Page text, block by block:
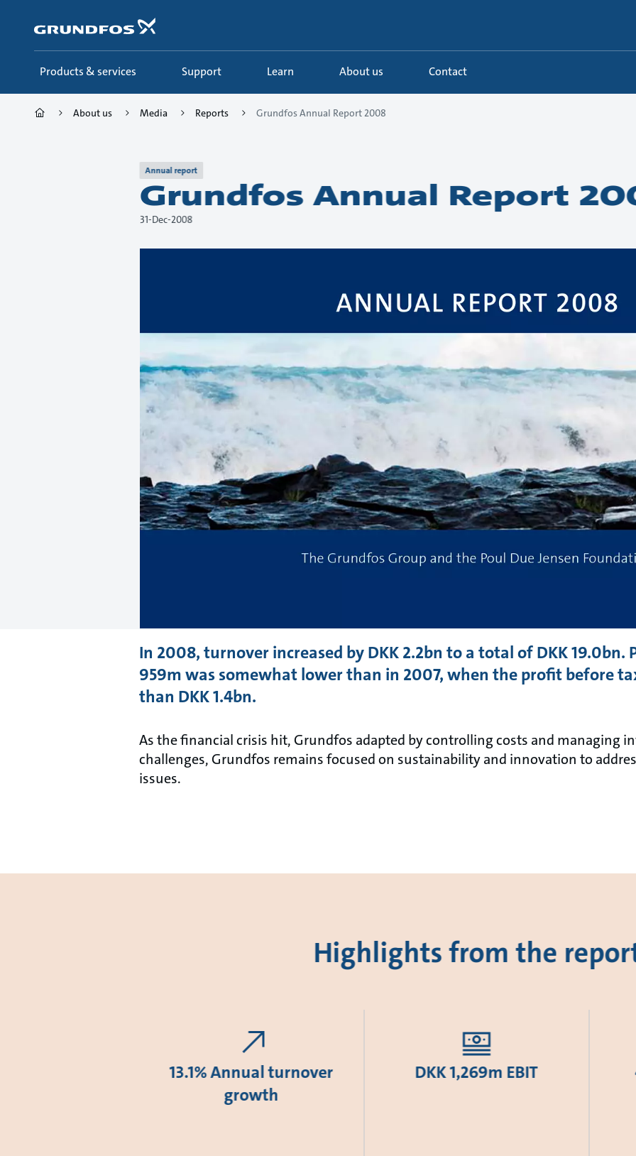
content
Products & services
Support Learn About us Contact
About us Media Reports Grundfos Annual Report 2008
Annual report
Grundfos Annual Report
31-Dec-2008
In 2008, turnover increased by DKK 2.2bn to a total of DKK 19.0bn.
959m was somewhat lower than in 2007, when the profit before
than DKK 1.4bn.
As the financial crisis hit, Grundfos adapted by controlling costs and managing
challenges, Grundfos remains focused on sustainability and innovation to
issues.
Highlights from the
13.1% Annual turnover
growth
DKK 1,269m EBIT